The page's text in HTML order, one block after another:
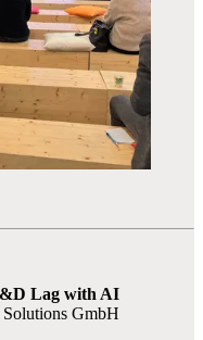
Lag with AI
GmbH